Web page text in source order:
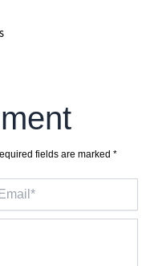
fields are marked *